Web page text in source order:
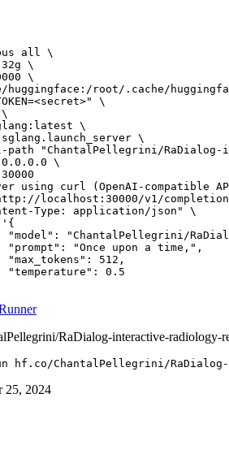
all \
\
\
huggingface:/root/.cache/
\
\
\
path "ChantalPellegrini/
\
using curl (OpenAI-compatible
localhost:30000/v1/
RaDialog-interactive-
hf.co/ChantalPellegrini/
25, 2024